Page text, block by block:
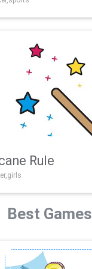
Rule
Best Games